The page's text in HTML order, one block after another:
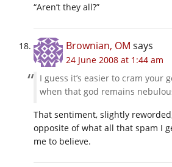
“Aren’t they all?”
Brownian, OM says
24 June 2008 at 1:44 am
I guess it’s easier to cram your
when that god remains
That sentiment, slightly
opposite of what all that spam I
me to believe.